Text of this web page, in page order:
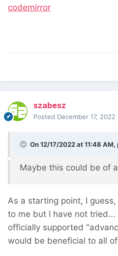
codemirror
szabesz
Posted December 17, 2022
On 12/17/2022 at 11:48 AM,
Maybe this could be of
As a starting point, I
to me but I have not tried...
officially supported
would be beneficial to all